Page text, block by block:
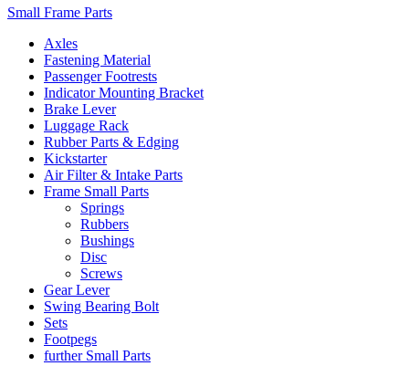
Small Frame Parts
Axles
Fastening Material
Passenger Footrests
Indicator Mounting Bracket
Brake Lever
Luggage Rack
Rubber Parts & Edging
Kickstarter
Air Filter & Intake Parts
Frame Small Parts
Springs
Rubbers
Bushings
Disc
Screws
Gear Lever
Swing Bearing Bolt
Sets
Footpegs
further Small Parts